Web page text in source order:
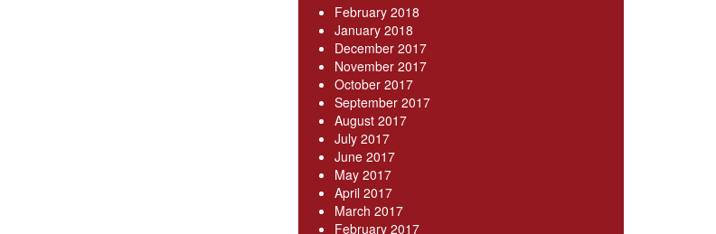
February 2018
January 2018
December 2017
November 2017
October 2017
September 2017
August 2017
July 2017
June 2017
May 2017
April 2017
March 2017
February 2017